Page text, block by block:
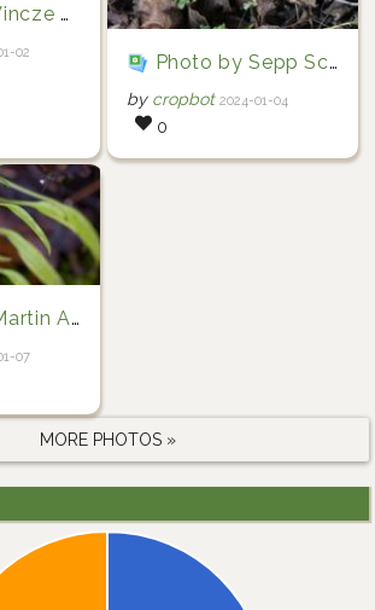
Vincze Tibor)
02 Photo by Sepp Schmid via iNaturalist (Copyright Sepp Schmid)
by cropbot 2024-01-04
0
Martin A. Prinz)
07
MORE PHOTOS »